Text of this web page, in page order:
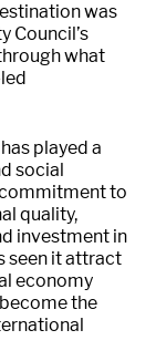
was
Council’s
what
played a
social
to
quality,
investment in
seen it attract
economy
the